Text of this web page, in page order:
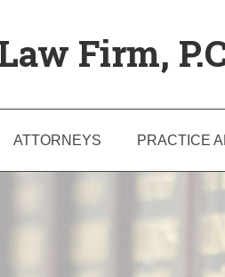
Firm,
ATTORNEYS PRACTICE